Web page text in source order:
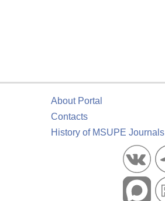
About Portal
Contacts
History of MSUPE Journals